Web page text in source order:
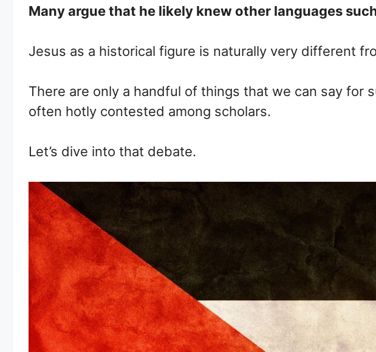
Many argue that he likely knew other languages
Jesus as a historical figure is naturally very different
There are only a handful of things that we can say
often hotly contested among scholars.
Let’s dive into that debate.